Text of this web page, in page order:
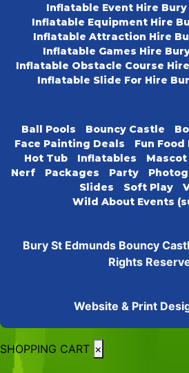
Inflatable Event Hire Bury
Inflatable Equipment Hire
Inflatable Attraction Hire
Inflatable Games Hire
Inflatable Obstacle Course
Inflatable Slide For Hire
Ball Pools Bouncy Castle
Face Painting Deals
Fun
Hot Tub
Inflatables Mascot
Nerf
Packages Party
Slides
Soft Play
Wild About Events
Bury St Edmunds Bouncy
Rights
Website & Print
SHOPPING CART ×